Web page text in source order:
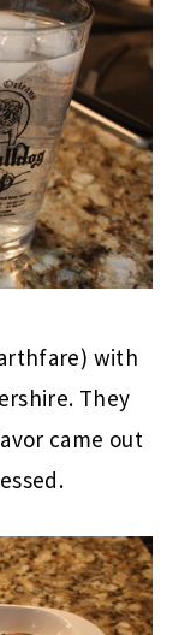
with
They
came out